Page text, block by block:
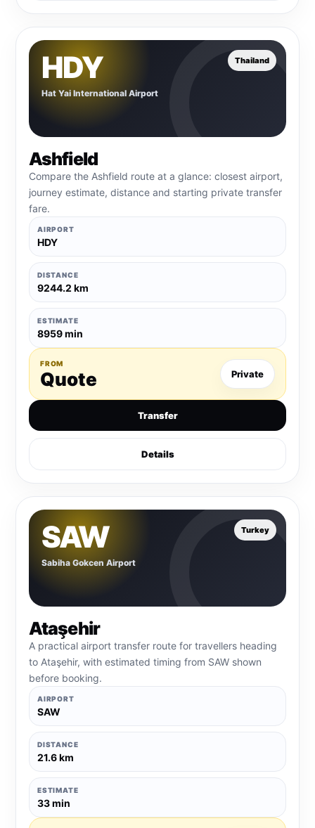
Thailand
HDY
Hat Yai International Airport
Ashfield
Compare the Ashfield route at a glance: closest airport,
journey estimate, distance and starting private transfer
fare.
AIRPORT
HDY
DISTANCE
9244.2 km
ESTIMATE
8959 min
FROM
Quote Private
Transfer
Details
Turkey
SAW
Sabiha Gokcen Airport
Ataşehir
A practical airport transfer route for travellers heading
to Ataşehir, with estimated timing from SAW shown
before booking.
AIRPORT
SAW
DISTANCE
21.6 km
ESTIMATE
33 min